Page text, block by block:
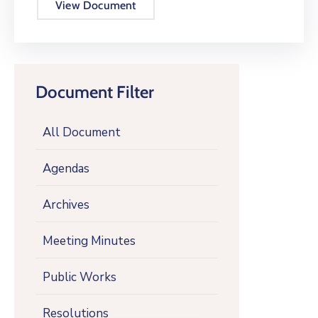
Document Filter
All Document
Agendas
Archives
Meeting Minutes
Public Works
Resolutions
View Document